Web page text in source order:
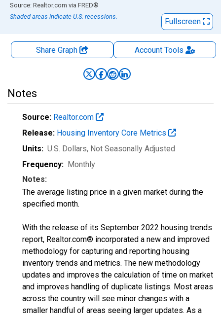
End of interactive chart.
Source: Realtor.com via FRED®
Shaded areas indicate U.S. recessions.
Fullscreen
Share Graph AccountTools
Notes
Source: Realtor.com
Release: Housing Inventory Core Metrics
Units: U.S. Dollars, Not Seasonally Adjusted
Frequency: Monthly
Notes:
The average listing price in a given market during the
specified month.
With the release of its September 2022 housing trends
report, Realtor.com® incorporated a new and improved
methodology for capturing and reporting housing
inventory trends and metrics. The new methodology
updates and improves the calculation of time on market
and improves handling of duplicate listings. Most areas
across the country will see minor changes with a
smaller handful of areas seeing larger updates. As a